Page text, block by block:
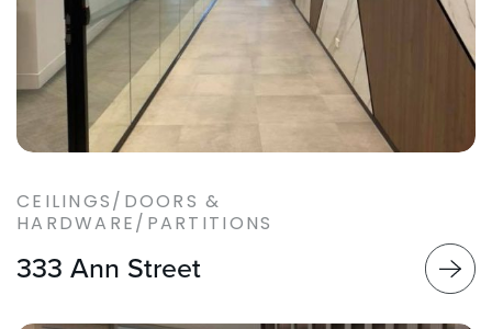
CEILINGS/DOORS &
HARDWARE/PARTITIONS
333 Ann Street